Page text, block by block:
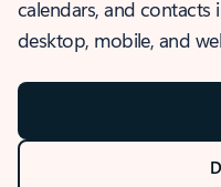
calendars, and contacts
desktop, mobile, and